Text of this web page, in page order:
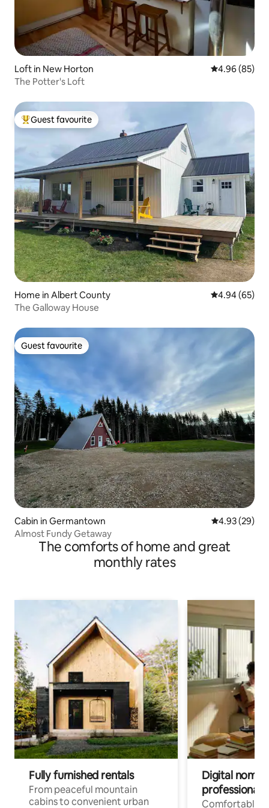
Loft in New Horton 4.96 out of 5
4.96 (85)
The Potter's Loft
Top guest favourite
Guest favourite
Home in Albert County 4.94 out of 5
4.94 (65)
The Galloway House
Guest favourite
Guest favourite
Cabin in Germantown 4.93 out of 5
4.93 (29)
Almost Fundy Getaway
The comforts of home and great
monthly rates
Fully furnished rentals
From peaceful mountain
cabins to convenient urban
Digital
professionals
Comfortable